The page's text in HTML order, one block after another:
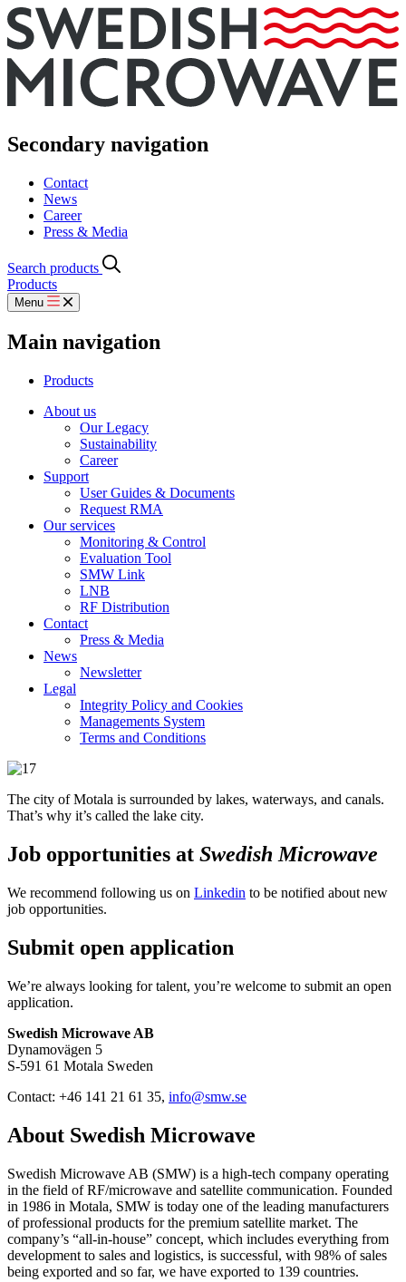
Secondary navigation
Contact
News
Career
Press & Media
Search products
Products
Menu
Main navigation
Products
About us
Our Legacy
Sustainability
Career
Support
User Guides & Documents
Request RMA
Our services
Monitoring & Control
Evaluation Tool
SMW Link
LNB
RF Distribution
Contact
Press & Media
News
Newsletter
Legal
Integrity Policy and Cookies
Managements System
Terms and Conditions
The city of Motala is surrounded by lakes, waterways, and canals.
That’s why it’s called the lake city.
Job opportunities at Swedish Microwave
We recommend following us on Linkedin to be notified about new
job opportunities.
Submit open application
We’re always looking for talent, you’re welcome to submit an open
application.
Swedish Microwave AB
Dynamovägen 5
S-591 61 Motala Sweden
Contact: +46 141 21 61 35, info@smw.se
About Swedish Microwave
Swedish Microwave AB (SMW) is a high-tech company operating
in the field of RF/microwave and satellite communication. Founded
in 1986 in Motala, SMW is today one of the leading manufacturers
of professional products for the premium satellite market. The
company’s “all-in-house” concept, which includes everything from
development to sales and logistics, is successful, with 98% of sales
being exported and so far, we have exported to 139 countries.